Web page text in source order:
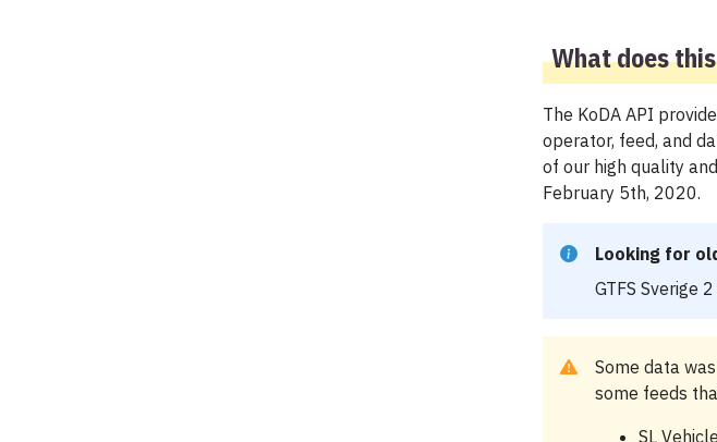
What does
The KoDA API
operator, feed, and
of our high quality
February 5th, 2020.
Looking for
GTFS Sverige
Some data
some feeds
SL